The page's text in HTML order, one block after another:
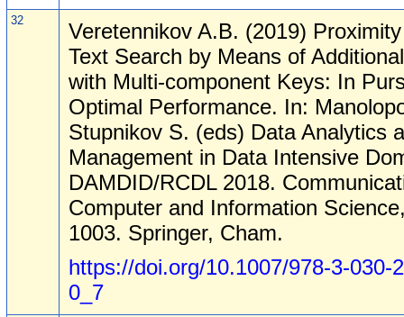
32
Veretennikov A.B. (2019)
Text Search by Means of
with Multi-component Keys: In
Optimal Performance. In:
Stupnikov S. (eds) Data Analytics
Management in Data Intensive
DAMDID/RCDL 2018.
Computer and Information
1003. Springer, Cham.
https://doi.org/10.1007/978-3-030-
0_7